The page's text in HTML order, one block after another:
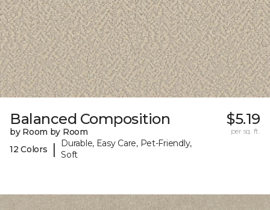
Balanced Composition
by Room by Room
12 Colors
|
Durable, Easy Care, Pet-Friendly,
Soft
$5.19
per sq. ft.